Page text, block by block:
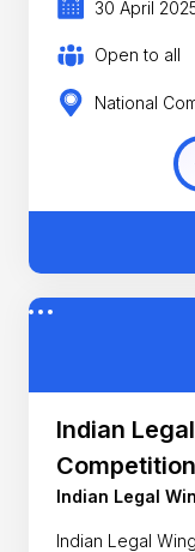
30 April
Open to all
National
Indian
Indian Legal
Indian Legal